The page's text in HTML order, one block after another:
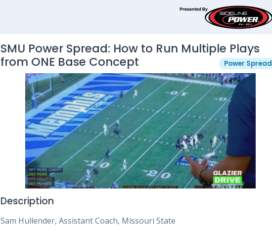
SMU Power Spread: How to Run Multiple Plays
from ONE Base Concept
Power Spread
Description
Sam Hullender, Assistant Coach, Missouri State